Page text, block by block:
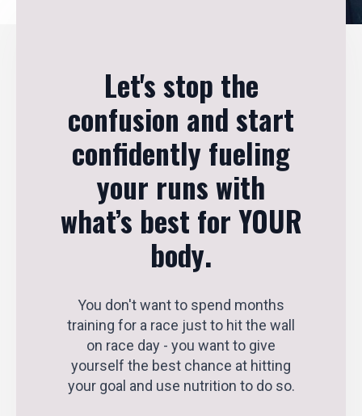
Let's stop the
confusion and start
confidently fueling
your runs with
what’s best for YOUR
body.
You don't want to spend months
training for a race just to hit the wall
on race day - you want to give
yourself the best chance at hitting
your goal and use nutrition to do so.